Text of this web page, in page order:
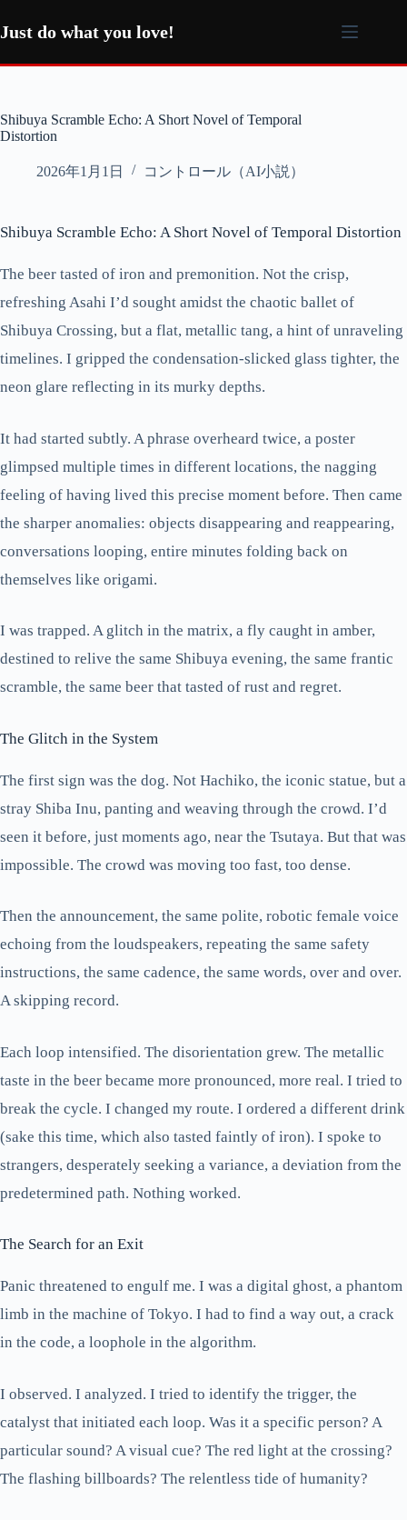
ン
ン
ス
キ
Just do what you love!
Shibuya Scramble Echo: A Short Novel of Temporal
Distortion
2026年1月1日 コントロール（AI小説）
Shibuya Scramble Echo: A Short Novel of Temporal Distortion
The beer tasted of iron and premonition. Not the crisp,
refreshing Asahi I’d sought amidst the chaotic ballet of
Shibuya Crossing, but a flat, metallic tang, a hint of unraveling
timelines. I gripped the condensation-slicked glass tighter, the
neon glare reflecting in its murky depths.
It had started subtly. A phrase overheard twice, a poster
glimpsed multiple times in different locations, the nagging
feeling of having lived this precise moment before. Then came
the sharper anomalies: objects disappearing and reappearing,
conversations looping, entire minutes folding back on
themselves like origami.
I was trapped. A glitch in the matrix, a fly caught in amber,
destined to relive the same Shibuya evening, the same frantic
scramble, the same beer that tasted of rust and regret.
The Glitch in the System
The first sign was the dog. Not Hachiko, the iconic statue, but a
stray Shiba Inu, panting and weaving through the crowd. I’d
seen it before, just moments ago, near the Tsutaya. But that was
impossible. The crowd was moving too fast, too dense.
Then the announcement, the same polite, robotic female voice
echoing from the loudspeakers, repeating the same safety
instructions, the same cadence, the same words, over and over.
A skipping record.
Each loop intensified. The disorientation grew. The metallic
taste in the beer became more pronounced, more real. I tried to
break the cycle. I changed my route. I ordered a different drink
(sake this time, which also tasted faintly of iron). I spoke to
strangers, desperately seeking a variance, a deviation from the
predetermined path. Nothing worked.
The Search for an Exit
Panic threatened to engulf me. I was a digital ghost, a phantom
limb in the machine of Tokyo. I had to find a way out, a crack
in the code, a loophole in the algorithm.
I observed. I analyzed. I tried to identify the trigger, the
catalyst that initiated each loop. Was it a specific person? A
particular sound? A visual cue? The red light at the crossing?
The flashing billboards? The relentless tide of humanity?